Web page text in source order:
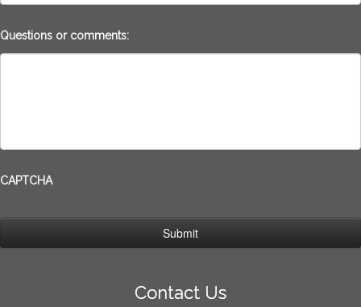
Questions or comments:
CAPTCHA
Contact Us